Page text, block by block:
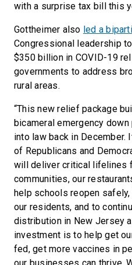
with a surprise tax bill this
Gottheimer also led a
Congressional leadership
$350 billion in COVID-19
governments to address
rural areas.
“This new relief package
bicameral emergency
into law back in December.
of Republicans and
will deliver critical lifelines
communities, our
help schools reopen
our residents, and to
distribution in New Jersey
investment is to help get
fed, get more vaccines in